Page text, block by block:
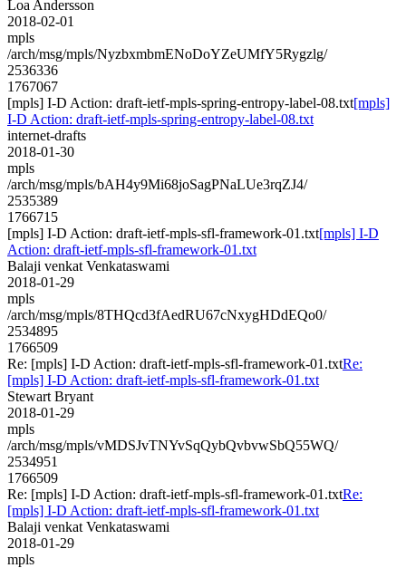
Loa Andersson
2018-02-01
mpls
/arch/msg/mpls/NyzbxmbmENoDoYZeUMfY5Rygzlg/
2536336
1767067
[mpls] I-D Action: draft-ietf-mpls-spring-entropy-label-08.txt[mpls]
I-D Action: draft-ietf-mpls-spring-entropy-label-08.txt
internet-drafts
2018-01-30
mpls
/arch/msg/mpls/bAH4y9Mi68joSagPNaLUe3rqZJ4/
2535389
1766715
[mpls] I-D Action: draft-ietf-mpls-sfl-framework-01.txt[mpls] I-D
Action: draft-ietf-mpls-sfl-framework-01.txt
Balaji venkat Venkataswami
2018-01-29
mpls
/arch/msg/mpls/8THQcd3fAedRU67cNxygHDdEQo0/
2534895
1766509
Re: [mpls] I-D Action: draft-ietf-mpls-sfl-framework-01.txtRe:
[mpls] I-D Action: draft-ietf-mpls-sfl-framework-01.txt
Stewart Bryant
2018-01-29
mpls
/arch/msg/mpls/vMDSJvTNYvSqQybQvbvwSbQ55WQ/
2534951
1766509
Re: [mpls] I-D Action: draft-ietf-mpls-sfl-framework-01.txtRe:
[mpls] I-D Action: draft-ietf-mpls-sfl-framework-01.txt
Balaji venkat Venkataswami
2018-01-29
mpls